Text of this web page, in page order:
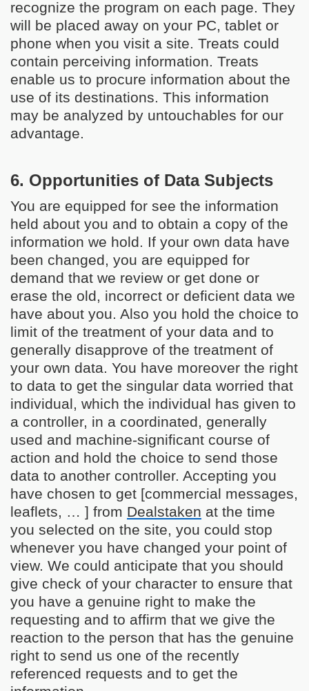
recognize the program on each page. They
will be placed away on your PC, tablet or
phone when you visit a site. Treats could
contain perceiving information. Treats
enable us to procure information about the
use of its destinations. This information
may be analyzed by untouchables for our
advantage.
6. Opportunities of Data Subjects
You are equipped for see the information
held about you and to obtain a copy of the
information we hold. If your own data have
been changed, you are equipped for
demand that we review or get done or
erase the old, incorrect or deficient data we
have about you. Also you hold the choice to
limit of the treatment of your data and to
generally disapprove of the treatment of
your own data. You have moreover the right
to data to get the singular data worried that
individual, which the individual has given to
a controller, in a coordinated, generally
used and machine-significant course of
action and hold the choice to send those
data to another controller. Accepting you
have chosen to get [commercial messages,
leaflets, … ] from Dealstaken at the time
you selected on the site, you could stop
whenever you have changed your point of
view. We could anticipate that you should
give check of your character to ensure that
you have a genuine right to make the
requesting and to affirm that we give the
reaction to the person that has the genuine
right to send us one of the recently
referenced requests and to get the